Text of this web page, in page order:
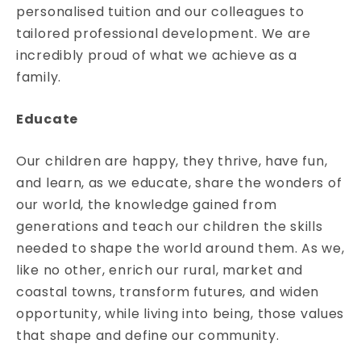
personalised tuition and our colleagues to
tailored professional development. We are
incredibly proud of what we achieve as a
family.
Educate
Our children are happy, they thrive, have fun,
and learn, as we educate, share the wonders of
our world, the knowledge gained from
generations and teach our children the skills
needed to shape the world around them. As we,
like no other, enrich our rural, market and
coastal towns, transform futures, and widen
opportunity, while living into being, those values
that shape and define our community.